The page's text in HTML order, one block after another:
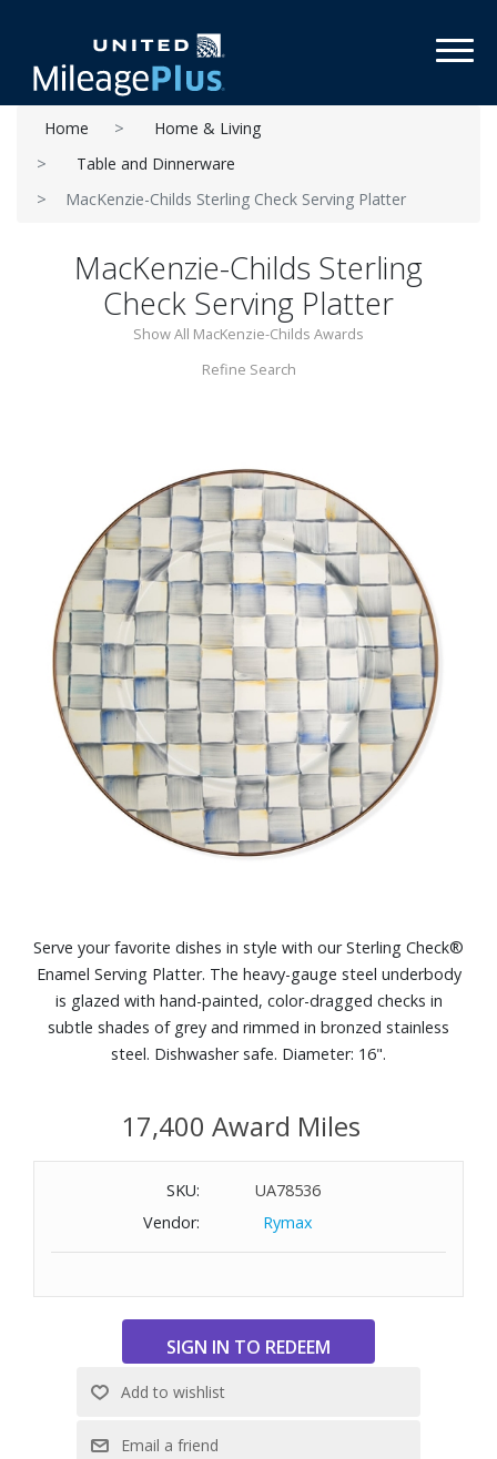
Home
Home & Living
Table and Dinnerware
MacKenzie-Childs Sterling Check Serving Platter
MacKenzie-Childs Sterling
Check Serving Platter
Show All MacKenzie-Childs Awards
Refine Search
Serve your favorite dishes in style with our Sterling Check®
Enamel Serving Platter. The heavy-gauge steel underbody
is glazed with hand-painted, color-dragged checks in
subtle shades of grey and rimmed in bronzed stainless
steel. Dishwasher safe. Diameter: 16".
17,400 Award Miles
SKU:
UA78536
Vendor:
Rymax